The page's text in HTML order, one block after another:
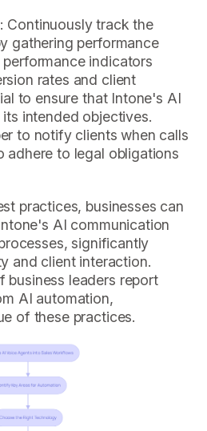
: Continuously track the
gathering performance
indicators
rates and client
to ensure that Intone's AI
intended objectives.
to notify clients when calls
adhere to legal obligations
practices, businesses can
AI communication
significantly
and client interaction.
business leaders report
AI automation,
of these practices.